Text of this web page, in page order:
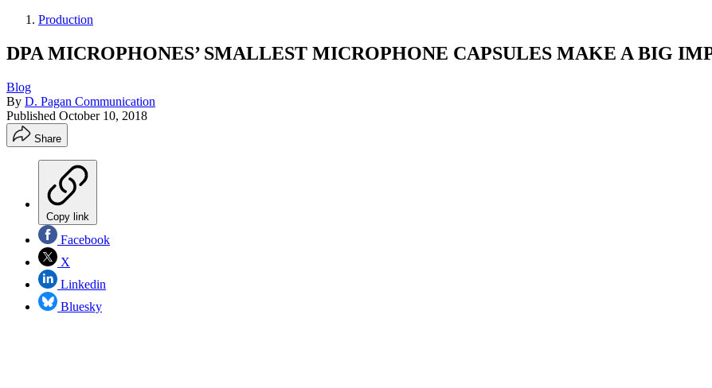
Production
DPA MICROPHONES’ SMALLEST MICROPHONE CAPSULES MAKE A BIG
Blog
By D. Pagan Communication
Published October 10, 2018
Share
Copy link
Facebook
X
Linkedin
Bluesky